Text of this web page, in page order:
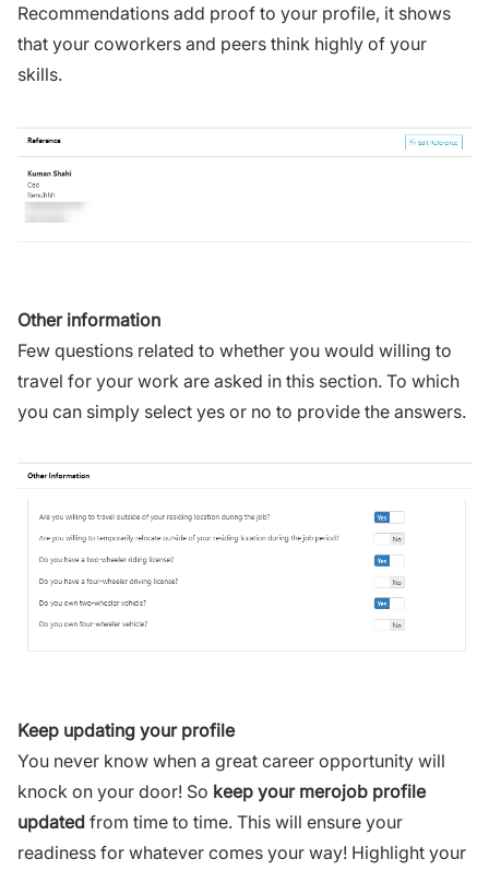
Recommendations add proof to your profile, it shows
that your coworkers and peers think highly of your
skills.
Other information
Few questions related to whether you would willing to
travel for your work are asked in this section. To which
you can simply select yes or no to provide the answers.
Keep updating your profile
You never know when a great career opportunity will
knock on your door! So keep your merojob profile
updated from time to time. This will ensure your
readiness for whatever comes your way! Highlight your